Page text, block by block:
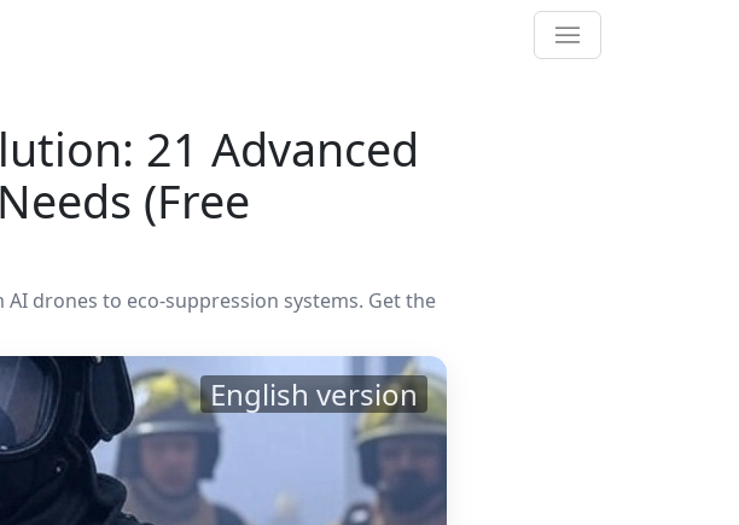
21 Advanced
(Free
drones to eco-suppression systems. Get the
English version